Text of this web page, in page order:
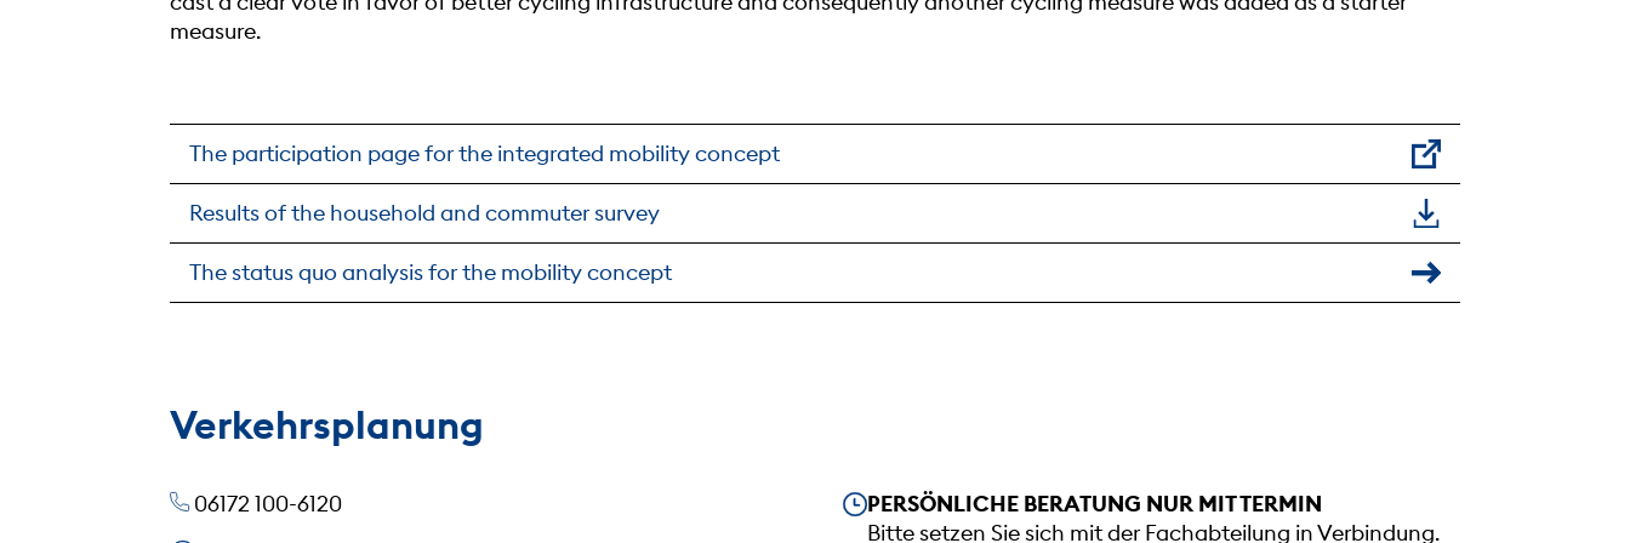
measure.
The participation page for the integrated mobility concept
Results of the household and commuter survey
The status quo analysis for the mobility concept
Verkehrsplanung
06172 100-6120
Our opening hours
PERSÖNLICHE BERATUNG NUR MIT TERMIN
Bitte setzen Sie sich mit der Fachabteilung in Verbindung.